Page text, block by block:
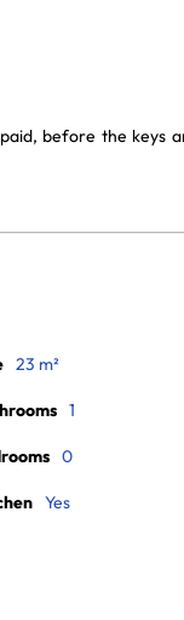
before the keys
23 m²
1
0
Yes